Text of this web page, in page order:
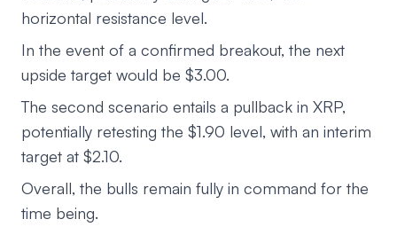
horizontal resistance level.
In the event of a confirmed breakout, the next
upside target would be $3.00.
The second scenario entails a pullback in XRP,
potentially retesting the $1.90 level, with an interim
target at $2.10.
Overall, the bulls remain fully in command for the
time being.